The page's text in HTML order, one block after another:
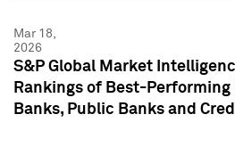
Mar 18,
2026
S&P Global Market
Rankings of Best-Performing
Banks, Public Banks and